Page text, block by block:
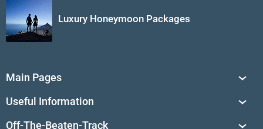
Luxury Honeymoon Packages
Main Pages
African Safaris
Useful Information
Off-The-Beaten-Track